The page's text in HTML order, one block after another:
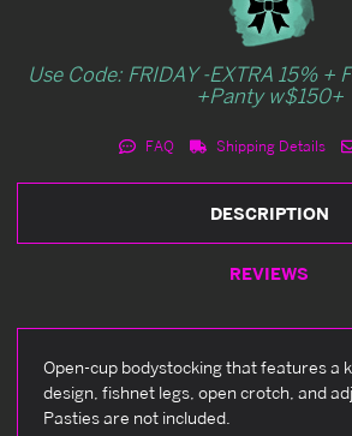
Use Code: FRIDAY -EXTRA 15% +
+Panty w$150+
FAQ Shipping Details
DESCRIPTION
REVIEWS
Open-cup bodystocking that features a
design, fishnet legs, open crotch, and
Pasties are not included.